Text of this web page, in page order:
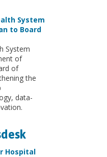
System
to Board
System
of
of
the
data-
Hospital